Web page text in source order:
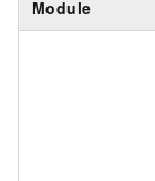
-
Module